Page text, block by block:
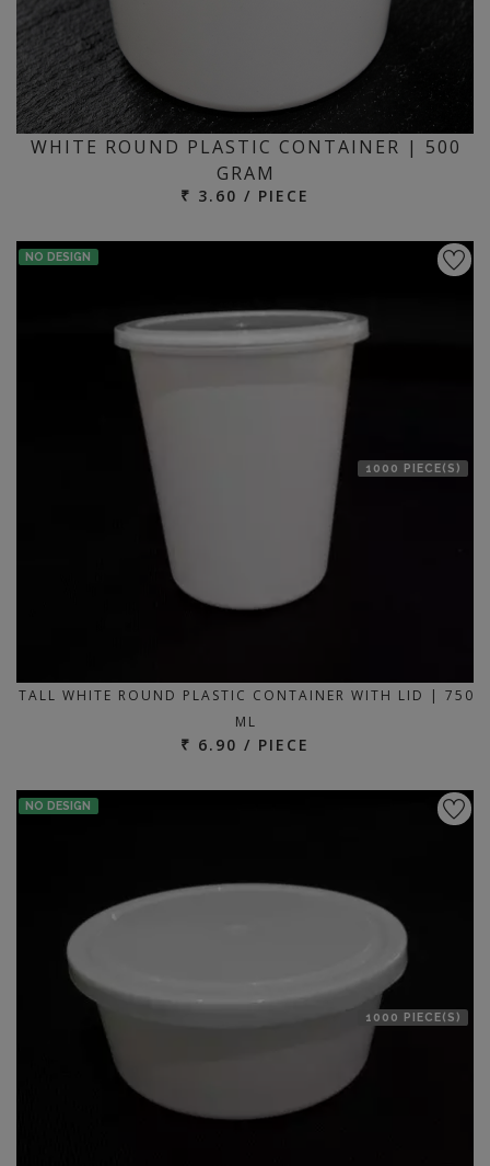
WHITE ROUND PLASTIC CONTAINER | 500
GRAM
₹ 3.60 / PIECE
NO DESIGN
1000 PIECE(S)
TALL WHITE ROUND PLASTIC CONTAINER WITH LID | 750
ML
₹ 6.90 / PIECE
NO DESIGN
1000 PIECE(S)